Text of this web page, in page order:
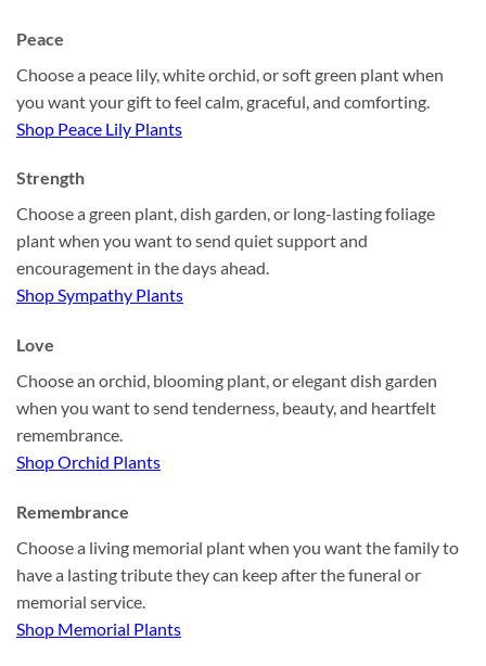
Peace
Choose a peace lily, white orchid, or soft green plant when
you want your gift to feel calm, graceful, and comforting.
Shop Peace Lily Plants
Strength
Choose a green plant, dish garden, or long-lasting foliage
plant when you want to send quiet support and
encouragement in the days ahead.
Shop Sympathy Plants
Love
Choose an orchid, blooming plant, or elegant dish garden
when you want to send tenderness, beauty, and heartfelt
remembrance.
Shop Orchid Plants
Remembrance
Choose a living memorial plant when you want the family to
have a lasting tribute they can keep after the funeral or
memorial service.
Shop Memorial Plants